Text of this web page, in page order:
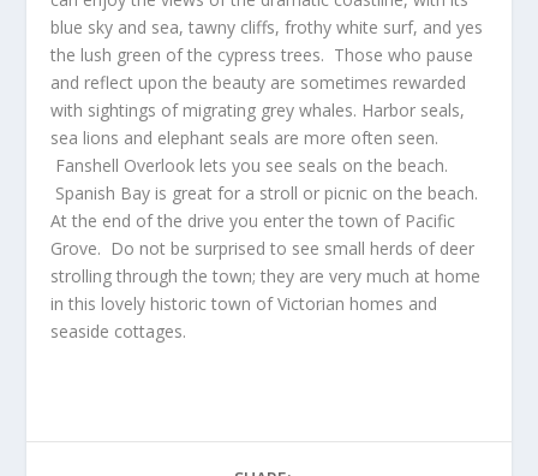
blue sky and sea, tawny cliffs, frothy white surf, and yes
the lush green of the cypress trees. Those who pause
and reflect upon the beauty are sometimes rewarded
with sightings of migrating grey whales. Harbor seals,
sea lions and elephant seals are more often seen.
Fanshell Overlook lets you see seals on the beach.
Spanish Bay is great for a stroll or picnic on the beach.
At the end of the drive you enter the town of Pacific
Grove. Do not be surprised to see small herds of deer
strolling through the town; they are very much at home
in this lovely historic town of Victorian homes and
seaside cottages.